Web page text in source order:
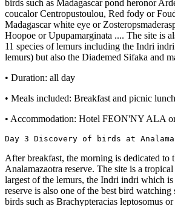
birds such as Madagascar pond heronor
coucalor Centropustoulou, Red fody or
Madagascar white eye or
Hoopoe or Upupamarginata .... The site is
11 species of lemurs including the Indri
lemurs) but also the Diademed Sifaka and
• Duration: all day
• Meals included: Breakfast and picnic lunch
• Accommodation: Hotel FEON'NY ALA
Day 3 Discovery of birds at
After breakfast, the morning is dedicated to
Analamazaotra reserve. The site is a
largest of the lemurs, the Indri indri which
reserve is also one of the best bird
birds such as Brachypteracias leptosomus